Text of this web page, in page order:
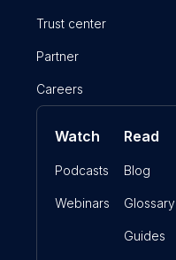
Trust center
Partner
Careers
Watch
Podcasts
Webinars
Read
Blog
Glossary
Guides